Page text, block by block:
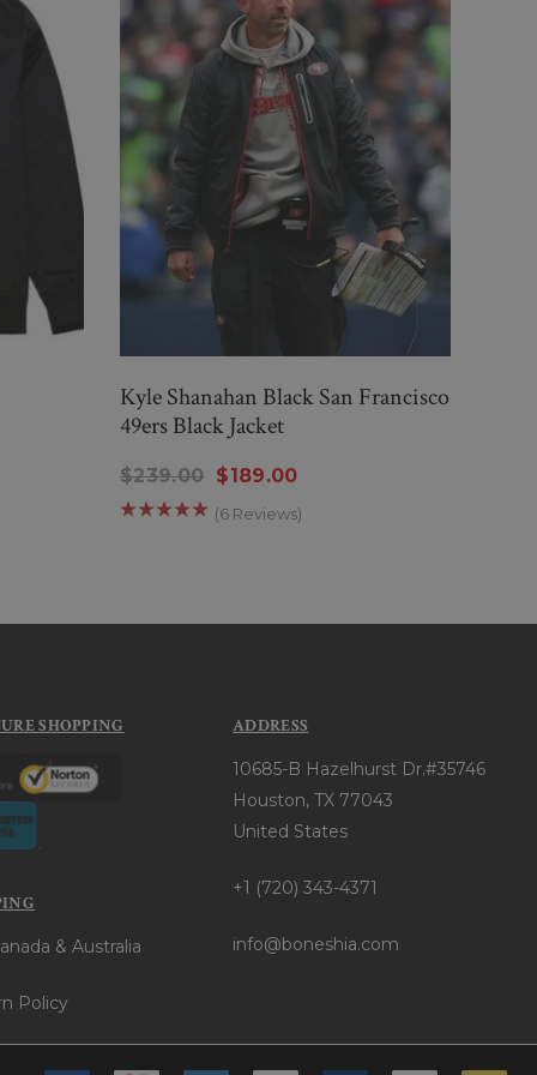
Kyle Shanahan Black San Francisco
49ers Black Jacket
$239.00 $189.00
(6 Reviews)
SHOPPING
& Australia
Policy
ADDRESS
10685-B Hazelhurst Dr.#35746
Houston, TX 77043
United States
+1 (720) 343-4371
info@boneshia.com